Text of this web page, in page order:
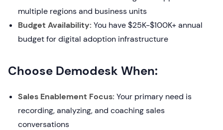
multiple regions and business units
Budget Availability: You have $25K-$100K+ annual
budget for digital adoption infrastructure
Choose Demodesk When:
Sales Enablement Focus: Your primary need is
recording, analyzing, and coaching sales
conversations